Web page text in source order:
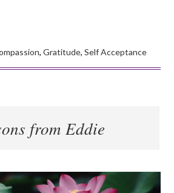
,Gratitude,Self Acceptance
from Eddie